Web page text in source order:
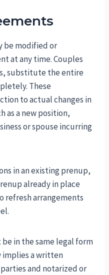
be modified or
at any time. Couples
substitute the entire
These
to actual changes in
as a new position,
or spouse incurring
in an existing prenup,
already in place
refresh arrangements
in the same legal form
implies a written
and notarized or